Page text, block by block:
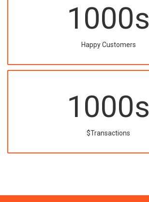
1000s
Happy Customers
1000s
$Transactions